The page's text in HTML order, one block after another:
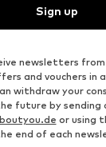
Sign up
newsletters from
and vouchers in
withdraw your
future by sending
or using
end of each